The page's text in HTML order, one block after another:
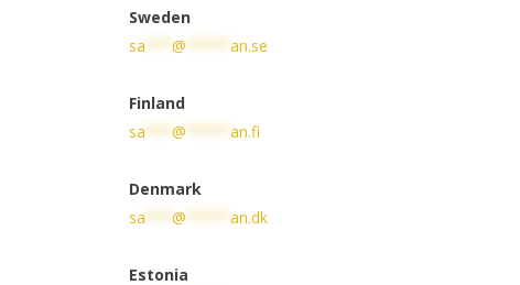
Sweden
sa
@ an.se
Finland
sa
@ an.fi
Denmark
sa
@ an.dk
Estonia